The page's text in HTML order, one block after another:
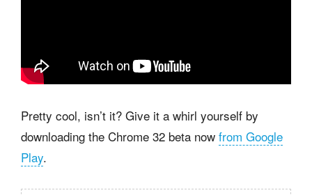
Pretty cool, isn’t it? Give it a whirl yourself by
downloading the Chrome 32 beta now from Google
Play.